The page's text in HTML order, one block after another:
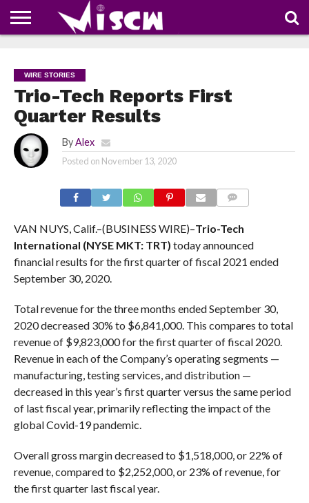
COUPONS
OF
THE
SHARE
WIRE STORIES
Trio-Tech Reports First
Quarter Results
By Alex
Posted on November 13, 2020
VAN NUYS, Calif.–(BUSINESS WIRE)–Trio-Tech
International (NYSE MKT: TRT) today announced
financial results for the first quarter of fiscal 2021 ended
September 30, 2020.
Total revenue for the three months ended September 30,
2020 decreased 30% to $6,841,000. This compares to total
revenue of $9,823,000 for the first quarter of fiscal 2020.
Revenue in each of the Company’s operating segments —
manufacturing, testing services, and distribution —
decreased in this year’s first quarter versus the same period
of last fiscal year, primarily reflecting the impact of the
global Covid-19 pandemic.
Overall gross margin decreased to $1,518,000, or 22% of
revenue, compared to $2,252,000, or 23% of revenue, for
the first quarter last fiscal year.